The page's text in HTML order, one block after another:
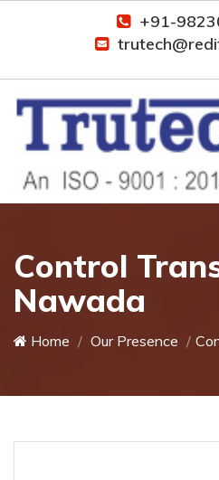
+91-
Control
Nawada
Home Our Presence